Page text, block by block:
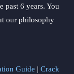
past 6 years. You
our philosophy
Guide | Crack